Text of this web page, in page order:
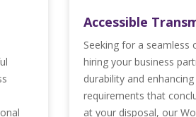
Accessible
Seeking for a seamless
hiring your business
durability and
requirements that
at your disposal, our